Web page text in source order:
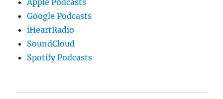
Google Podcasts
iHeartRadio
SoundCloud
Spotify Podcasts